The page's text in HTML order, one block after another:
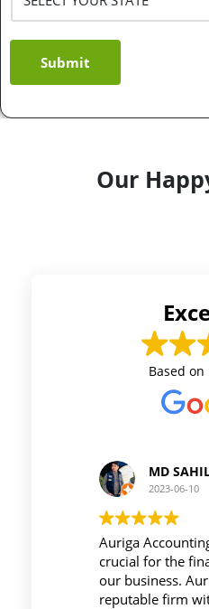
Submit
Our
Based on
MD SAHIL
2023-06-10
Auriga Accounting is
crucial for the financial
our business. Auriga
reputable firm with